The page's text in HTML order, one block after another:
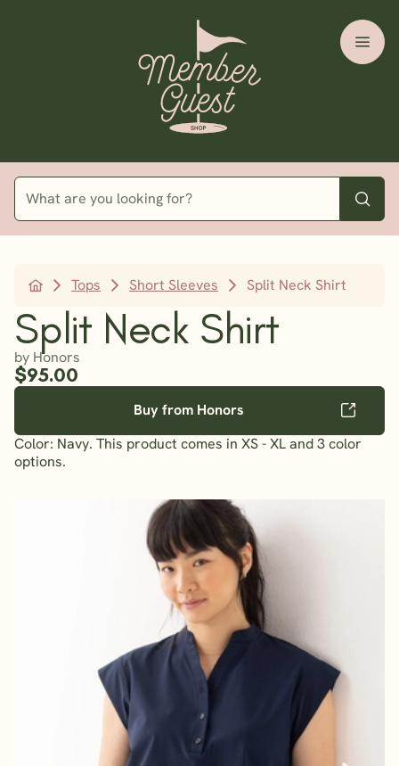
Tops Short Sleeves Split Neck Shirt
Split Neck Shirt
by Honors
$95.00
Buy from Honors
Color: Navy. This product comes in XS - XL and 3 color
options.